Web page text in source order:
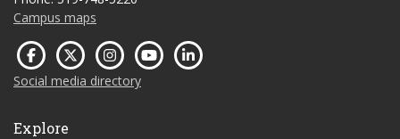
Campus maps
Social media directory
Explore